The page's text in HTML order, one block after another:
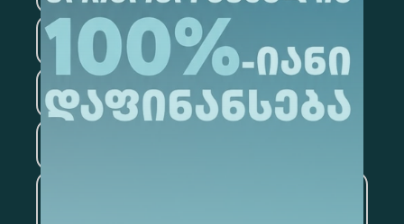
Information Technology
Law Psychology